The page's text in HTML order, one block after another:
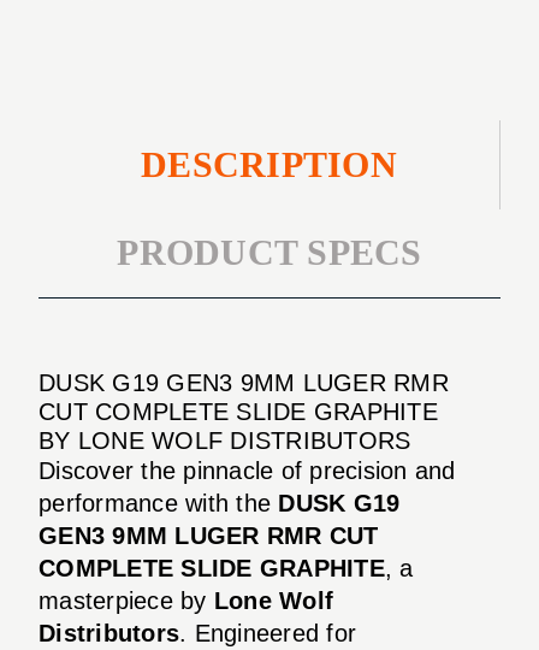
DESCRIPTION
PRODUCT SPECS
DUSK G19 GEN3 9MM LUGER RMR
CUT COMPLETE SLIDE GRAPHITE
BY LONE WOLF DISTRIBUTORS
Discover the pinnacle of precision and
performance with the DUSK G19
GEN3 9MM LUGER RMR CUT
COMPLETE SLIDE GRAPHITE, a
masterpiece by Lone Wolf
Distributors. Engineered for